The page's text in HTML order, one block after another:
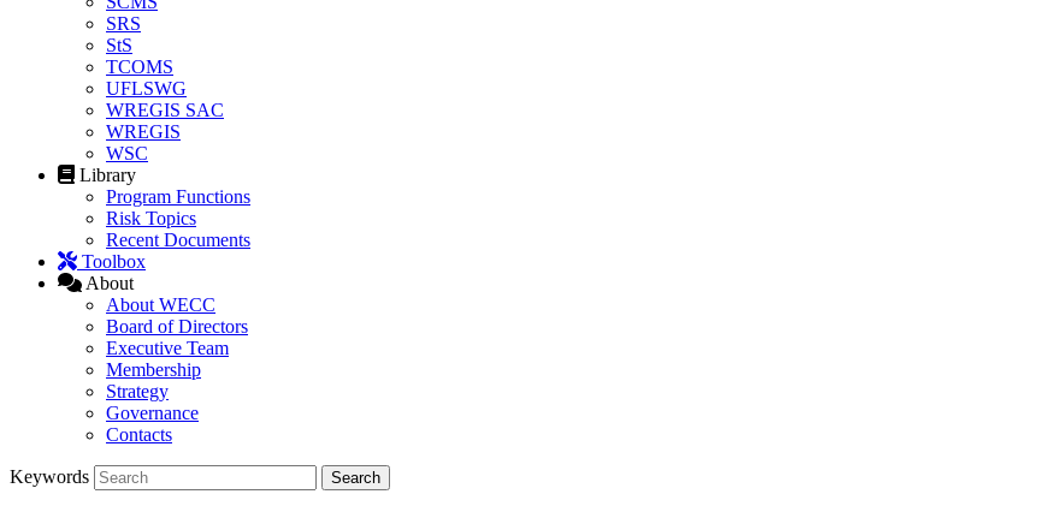
SRS
StS
TCOMS
UFLSWG
WREGIS SAC
WREGIS
WSC
Library
Program Functions
Risk Topics
Recent Documents
Toolbox
About
About WECC
Board of Directors
Executive Team
Membership
Strategy
Governance
Contacts
Keywords